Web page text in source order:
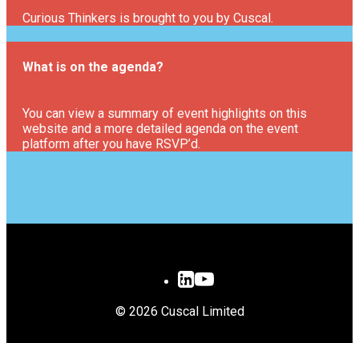
Curious Thinkers is brought to you by Cuscal.
What is on the agenda?
You can view a summary of event highlights on this
website and a more detailed agenda on the event
platform after you have RSVP’d.
© 2026 Cuscal Limited